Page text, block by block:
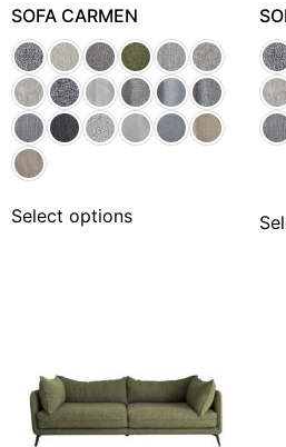
SOFA CARMEN
Select options